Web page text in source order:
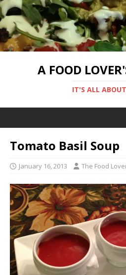
A FOOD
IT'S ALL
Tomato Basil Soup
January 16, 2013 The Food